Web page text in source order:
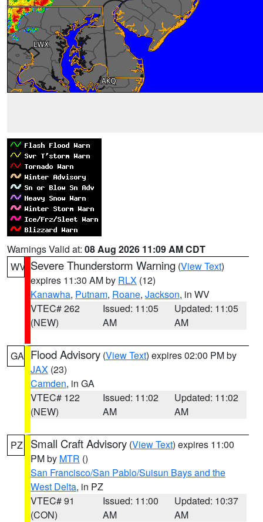
Warnings Valid at: 08 Aug 2026 11:09 AM CDT
WV Severe Thunderstorm Warning (View Text)
expires 11:30 AM by RLX (12)
Kanawha, Putnam, Roane, Jackson, in WV
VTEC# 262
(NEW)
Issued: 11:05
AM
Updated: 11:05
AM
GA Flood Advisory (View Text) expires 02:00 PM by
JAX (23)
Camden, in GA
VTEC# 122
(NEW)
Issued: 11:02
AM
Updated: 11:02
AM
PZ Small Craft Advisory (View Text) expires 11:00
PM by MTR ()
San Francisco/San Pablo/Suisun Bays and the
West Delta, in PZ
VTEC# 91
(CON)
Issued: 11:00
AM
Updated: 10:37
AM